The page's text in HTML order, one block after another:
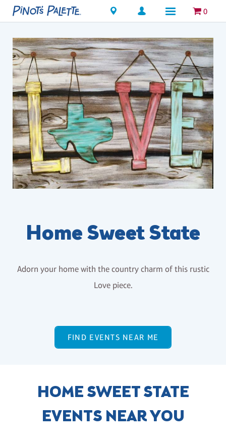
Locations 0
Home Sweet State
Adorn your home with the country charm of this rustic
Love piece.
FIND EVENTS NEAR ME
HOME SWEET STATE
EVENTS NEAR YOU